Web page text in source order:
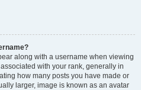
along with a username when viewing
with your rank, generally in
how many posts you have made or
larger, image is known as an avatar